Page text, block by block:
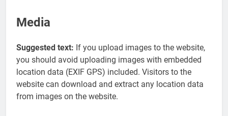
Media
Suggested text: If you upload images to the website,
you should avoid uploading images with embedded
location data (EXIF GPS) included. Visitors to the
website can download and extract any location data
from images on the website.